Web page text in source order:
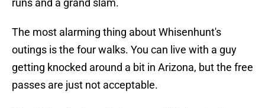
runs and a grand slam.
The most alarming thing about Whisenhunt's
outings is the four walks. You can live with a guy
getting knocked around a bit in Arizona, but the free
passes are just not acceptable.